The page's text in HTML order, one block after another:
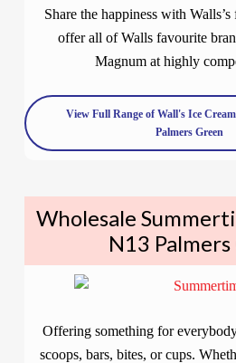
Share the happiness with
offer all of Walls favourite
Magnum at highly
View Full Range of Wall's Ice
Palmers Green
Wholesale
N13
Offering something for
scoops, bars, bites, or cups.